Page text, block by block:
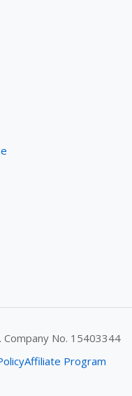
Company No. 15403344
Affiliate Program